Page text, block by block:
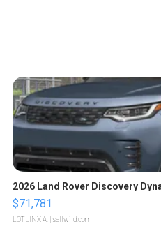
2026 Land Rover Discovery
$71,781
LOTLINX A. | sellwild.com